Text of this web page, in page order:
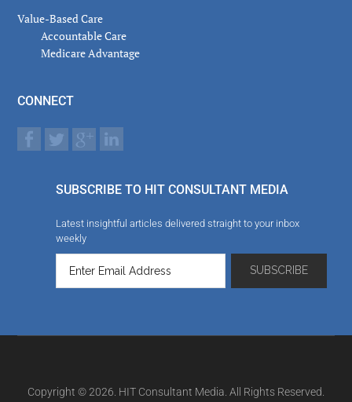
Value-Based Care
Accountable Care
Medicare Advantage
CONNECT
SUBSCRIBE TO HIT CONSULTANT MEDIA
Latest insightful articles delivered straight to your inbox
weekly
Copyright © 2026. HIT Consultant Media. All Rights Reserved.